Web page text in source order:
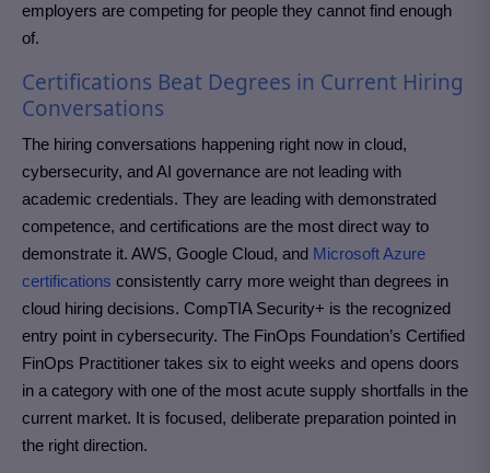
employers are competing for people they cannot find enough
of.
Certifications Beat Degrees in Current Hiring
Conversations
The hiring conversations happening right now in cloud,
cybersecurity, and AI governance are not leading with
academic credentials. They are leading with demonstrated
competence, and certifications are the most direct way to
demonstrate it. AWS, Google Cloud, and Microsoft Azure
certifications consistently carry more weight than degrees in
cloud hiring decisions. CompTIA Security+ is the recognized
entry point in cybersecurity. The FinOps Foundation’s Certified
FinOps Practitioner takes six to eight weeks and opens doors
in a category with one of the most acute supply shortfalls in the
current market. It is focused, deliberate preparation pointed in
the right direction.